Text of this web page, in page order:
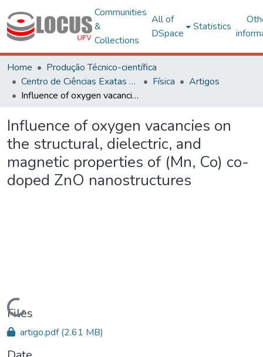
Communities
&
Collections
All of
DSpace
Statistics
Home
Produção Técnico-científica
Centro de Ciências Exatas e Tecnológicas
Física
Artigos
Influence of oxygen vacancies on the structural, dielectric, and magnetic properties of (Mn, Co) co-doped ZnO nanostructures
Influence of oxygen vacancies on
the structural, dielectric, and
magnetic properties of (Mn, Co) co-
doped ZnO nanostructures
Loading...
Files
artigo.pdf(2.61 MB)